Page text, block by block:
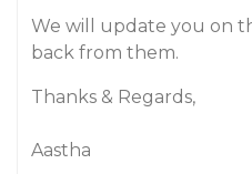
We will update you on
back from them.
Thanks & Regards,
Aastha